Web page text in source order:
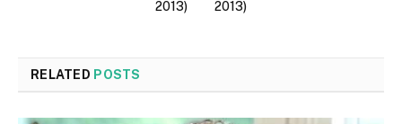
2013) 2013)
RELATED POSTS